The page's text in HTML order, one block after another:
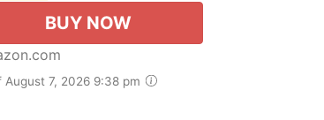
BUY NOW
August 7, 2026 9:38 pm